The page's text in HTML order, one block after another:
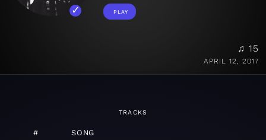
PLAY
♫ 15
APRIL 12, 2017
TRACKS
# SONG